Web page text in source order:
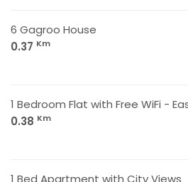
6 Gagroo House
0.37 Km
1 Bedroom Flat with Free WiFi -
0.38 Km
1 Bed Apartment with City Views